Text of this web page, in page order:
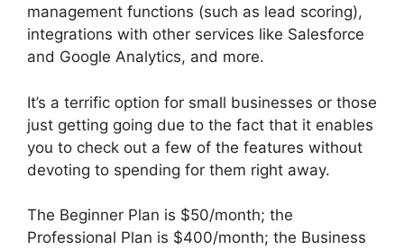
management functions (such as lead scoring),
integrations with other services like Salesforce
and Google Analytics, and more.
It’s a terrific option for small businesses or those
just getting going due to the fact that it enables
you to check out a few of the features without
devoting to spending for them right away.
The Beginner Plan is $50/month; the
Professional Plan is $400/month; the Business